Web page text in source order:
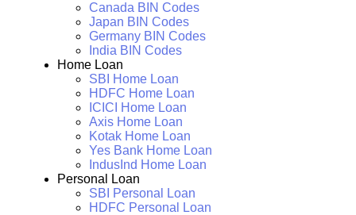
Canada BIN Codes
Japan BIN Codes
Germany BIN Codes
India BIN Codes
Home Loan
SBI Home Loan
HDFC Home Loan
ICICI Home Loan
Axis Home Loan
Kotak Home Loan
Yes Bank Home Loan
IndusInd Home Loan
Personal Loan
SBI Personal Loan
HDFC Personal Loan